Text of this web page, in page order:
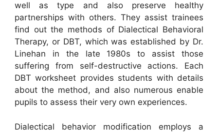
well as type and also preserve healthy
partnerships with others. They assist trainees
find out the methods of Dialectical Behavioral
Therapy, or DBT, which was established by Dr.
Linehan in the late 1980s to assist those
suffering from self-destructive actions. Each
DBT worksheet provides students with details
about the method, and also numerous enable
pupils to assess their very own experiences.
Dialectical behavior modification employs a